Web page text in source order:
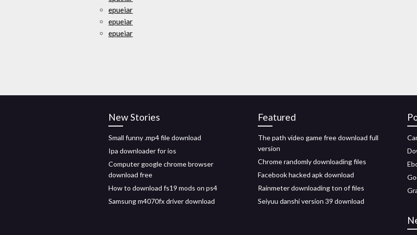
epueiar
epueiar
epueiar
New Stories
Small funny .mp4 file download
Ipa downloader for ios
Computer google chrome browser
download free
How to download fs19 mods on ps4
Samsung m4070fx driver download
Featured
The path video game free download full
version
Chrome randomly downloading files
Facebook hacked apk download
Rainmeter downloading ton of files
Seiyuu danshi version 39 download